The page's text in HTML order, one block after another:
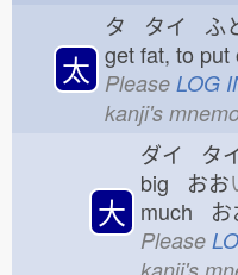
太
タ タイ ふ
get fat, to
Please LOG
kanji's
大
ダイ タ
big おお
much お
Please